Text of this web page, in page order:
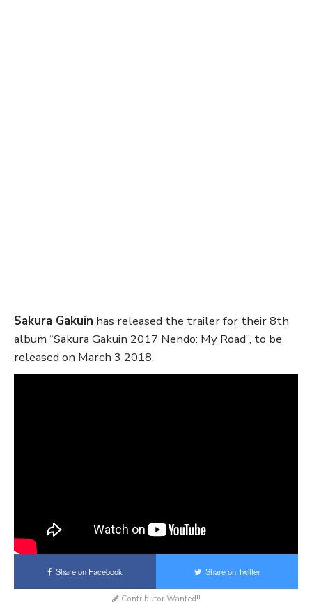
Sakura Gakuin has released the trailer for their 8th
album “Sakura Gakuin 2017 Nendo: My Road”, to be
released on March 3 2018.
Share on Facebook Share on Twitter
Contributor Wanted!!